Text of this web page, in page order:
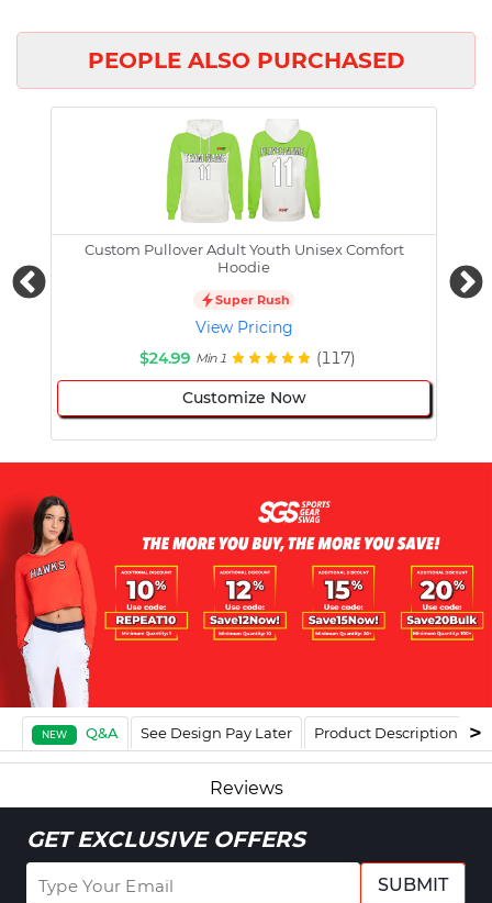
PEOPLE ALSO PURCHASED
Custom Pullover Adult Youth Unisex Comfort
Hoodie
Super Rush
View Pricing
$24.99 Min 1 (117)
Customize Now
NEW Q&A See Design Pay Later Product Description
Reviews
GET EXCLUSIVE OFFERS
SUBMIT